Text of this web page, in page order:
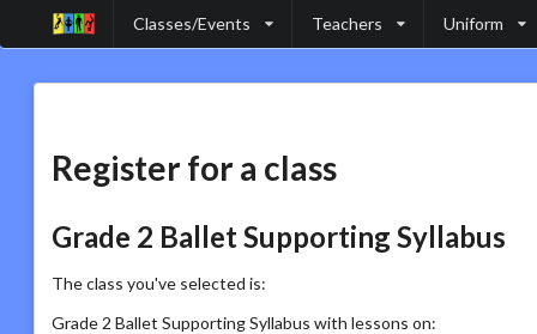
Classes/Events Teachers Uniform
Register for a class
Grade 2 Ballet Supporting Syllabus
The class you've selected is:
Grade 2 Ballet Supporting Syllabus with lessons on: